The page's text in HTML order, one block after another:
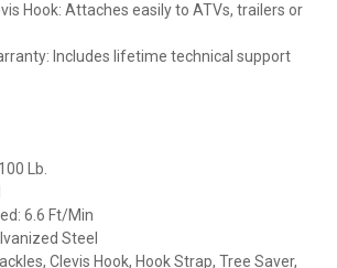
Hook: Attaches easily to ATVs, trailers or
Includes lifetime technical support
Lb.
6.6 Ft/Min
Steel
Clevis Hook, Hook Strap, Tree Saver,